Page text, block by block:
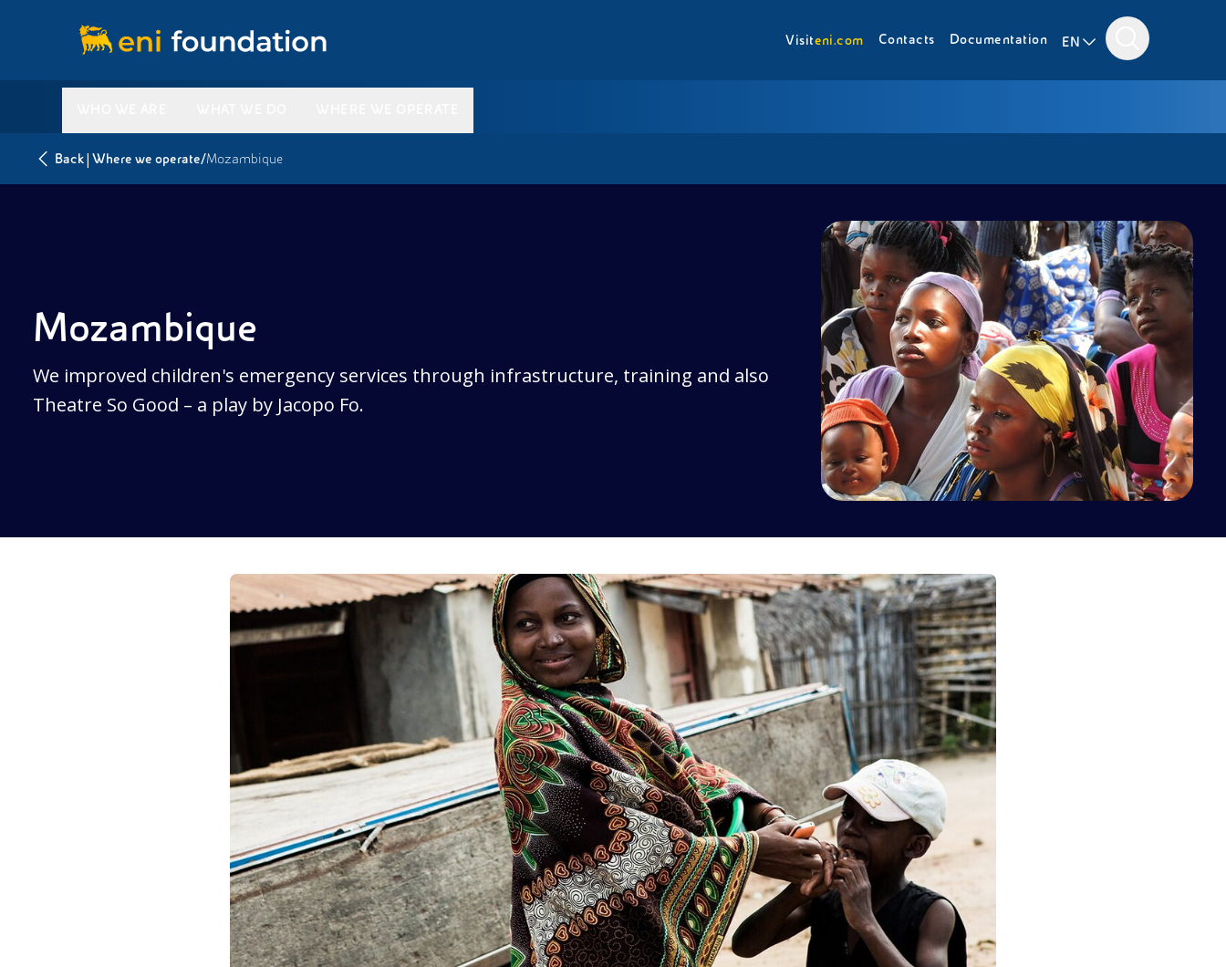
Visiteni.com Contacts Documentation EN
Back| Where we operate/Mozambique
Mozambique
We improved children's emergency services through infrastructure, training and also
Theatre So Good – a play by Jacopo Fo.